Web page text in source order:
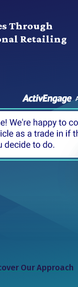
Through
Retailing
Our Approach